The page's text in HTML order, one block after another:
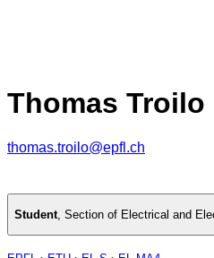
Thomas Troilo
thomas.troilo@epfl.ch
Student, Section of Electrical and